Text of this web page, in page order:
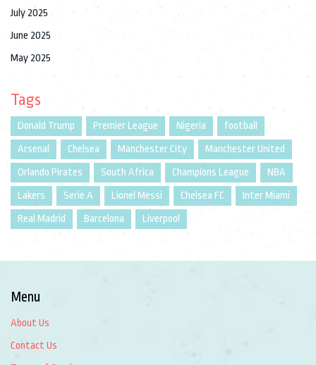
July 2025
June 2025
May 2025
Tags
Donald Trump Premier League Nigeria
football
Arsenal
Chelsea Manchester City
Manchester United
Orlando Pirates
South Africa Champions League
NBA
Lakers
Serie A Lionel Messi Chelsea FC
Inter Miami
Real Madrid
Barcelona Liverpool
Menu
About Us
Contact Us